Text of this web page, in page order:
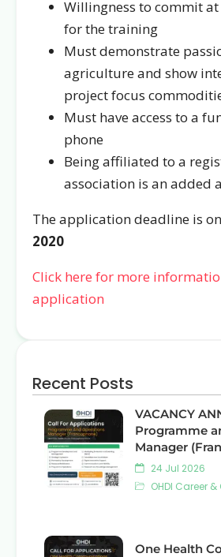
Willingness to commit at
for the training
Must demonstrate
agriculture and show
project focus
Must have access to a
phone
Being affiliated to a
association is an added
The application deadline is on
2020
Click here for more
application
Recent Posts
VACANCY
Programme
Manager
24 Jul 2026
OHDI Career
One Health